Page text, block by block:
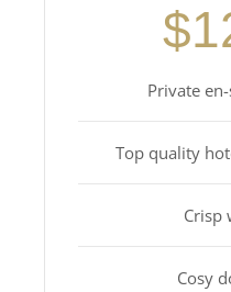
Private
Top quality
Crisp
Cosy